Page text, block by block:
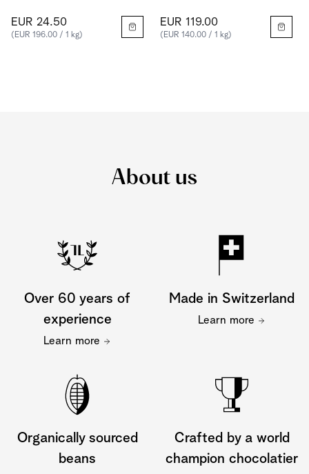
EUR 24.50
(EUR 196.00 / 1 kg)
EUR 119.00
(EUR 140.00 / 1 kg)
About us
Over 60 years of
experience
Learn more
Made in Switzerland
Learn more
Organically sourced
beans
Crafted by a world
champion chocolatier